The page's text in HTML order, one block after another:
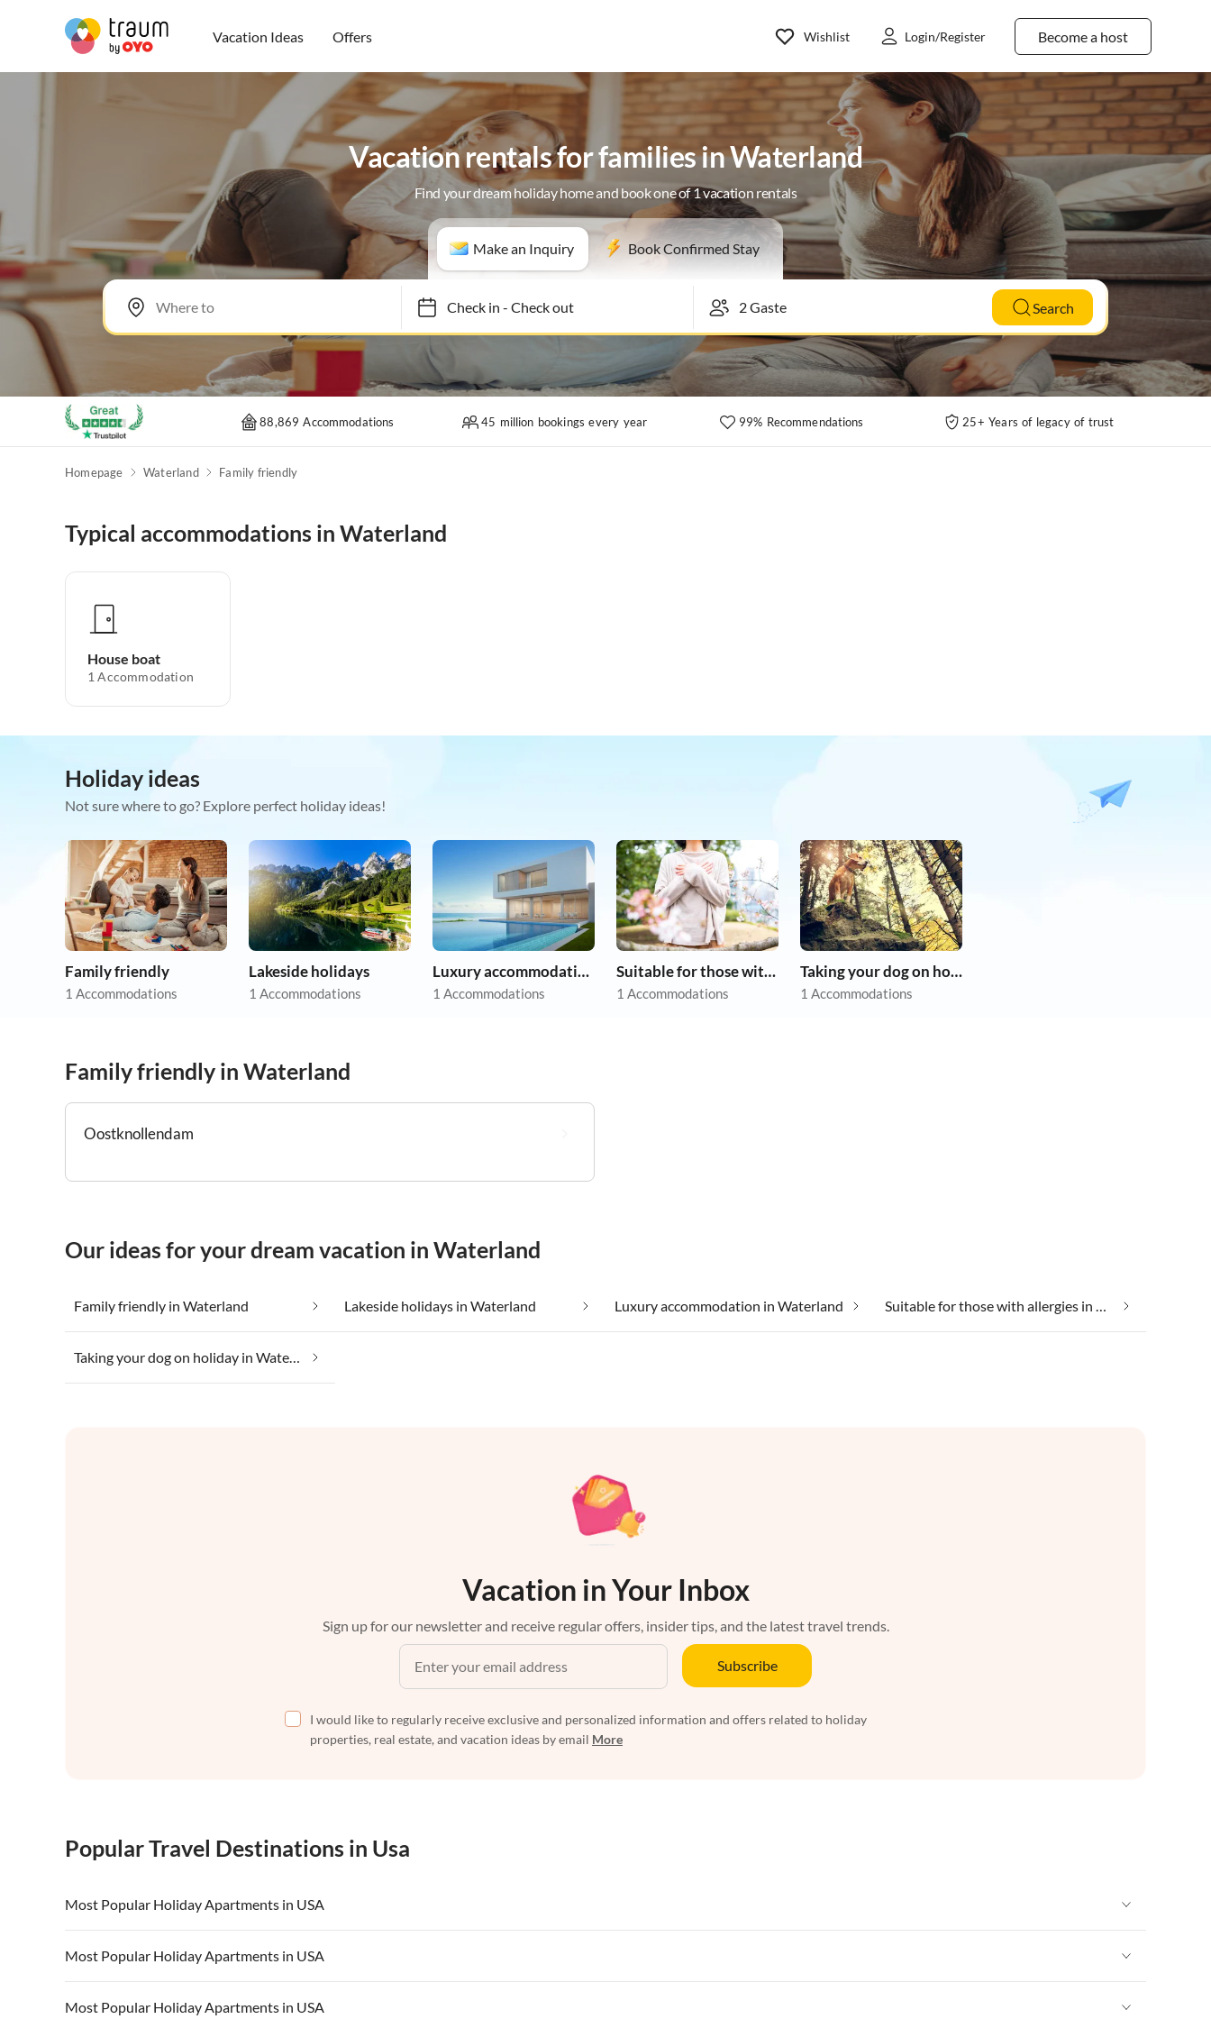
Vacation Ideas Offers Become a host
Wishlist Login/Register
Vacation rentals for families in Waterland
Find your dream holiday home and book one of 1 vacation rentals
Make an Inquiry Book Confirmed Stay
Check in- Check out Search
88,869 Accommodations 45 million bookings every year 99% Recommendations 25+ Years of legacy of trust
Homepage Waterland Family friendly
Typical accommodations in Waterland
House boat
1 Accommodation
Holiday ideas
Not sure where to go? Explore perfect holiday ideas!
Family friendly
1 Accommodations
Lakeside holidays
1 Accommodations
Luxury accommodation
1 Accommodations
Suitable for those with allergies
1 Accommodations
Taking your dog on holiday
1 Accommodations
Family friendly in Waterland
Oostknollendam
Our ideas for your dream vacation in Waterland
Family friendly in Waterland Lakeside holidays in Waterland Luxury accommodation in Waterland Suitable for those with allergies in Waterland
Taking your dog on holiday in Waterland
Vacation in Your Inbox
Sign up for our newsletter and receive regular offers, insider tips, and the latest travel trends.
Subscribe
I would like to regularly receive exclusive and personalized information and offers related to holiday
properties, real estate, and vacation ideas by email More
Popular Travel Destinations in Usa
Most Popular Holiday Apartments in USA
Vacation Apartments in USA
Vacation Apartments in California Vacation Apartments in Hawaii Vacation Apartments in Maine
Most Popular Holiday Apartments in USA
Vacation Apartments in USA
Most Popular Holiday Apartments in USA